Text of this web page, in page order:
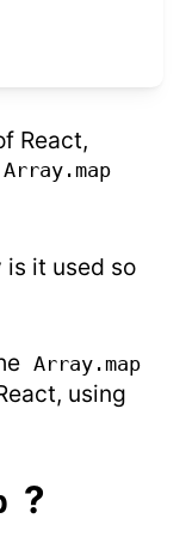
React,
Array.map
it used so
Array.map
using
?